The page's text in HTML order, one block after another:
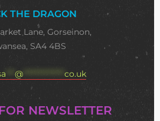
THE DRAGON
Lane, Gorseinon,
SA4 4BS
@ ************** co.uk
NEWSLETTER